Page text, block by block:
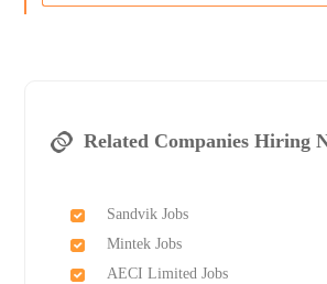
Related Companies Hiring
Sandvik Jobs
Mintek Jobs
AECI Limited Jobs